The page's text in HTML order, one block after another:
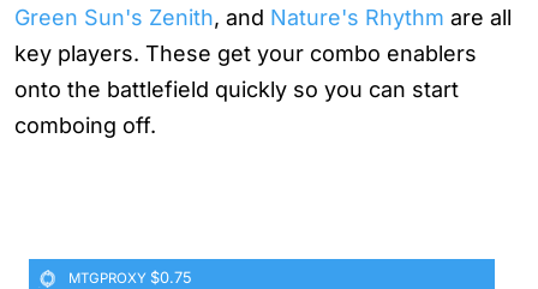
Green Sun's Zenith, and Nature's Rhythm are all
key players. These get your combo enablers
onto the battlefield quickly so you can start
comboing off.
MTGPROXY $0.75